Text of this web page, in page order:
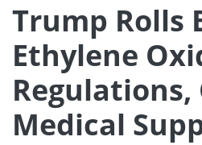
Trump Rolls
Ethylene
Regulations,
Medical